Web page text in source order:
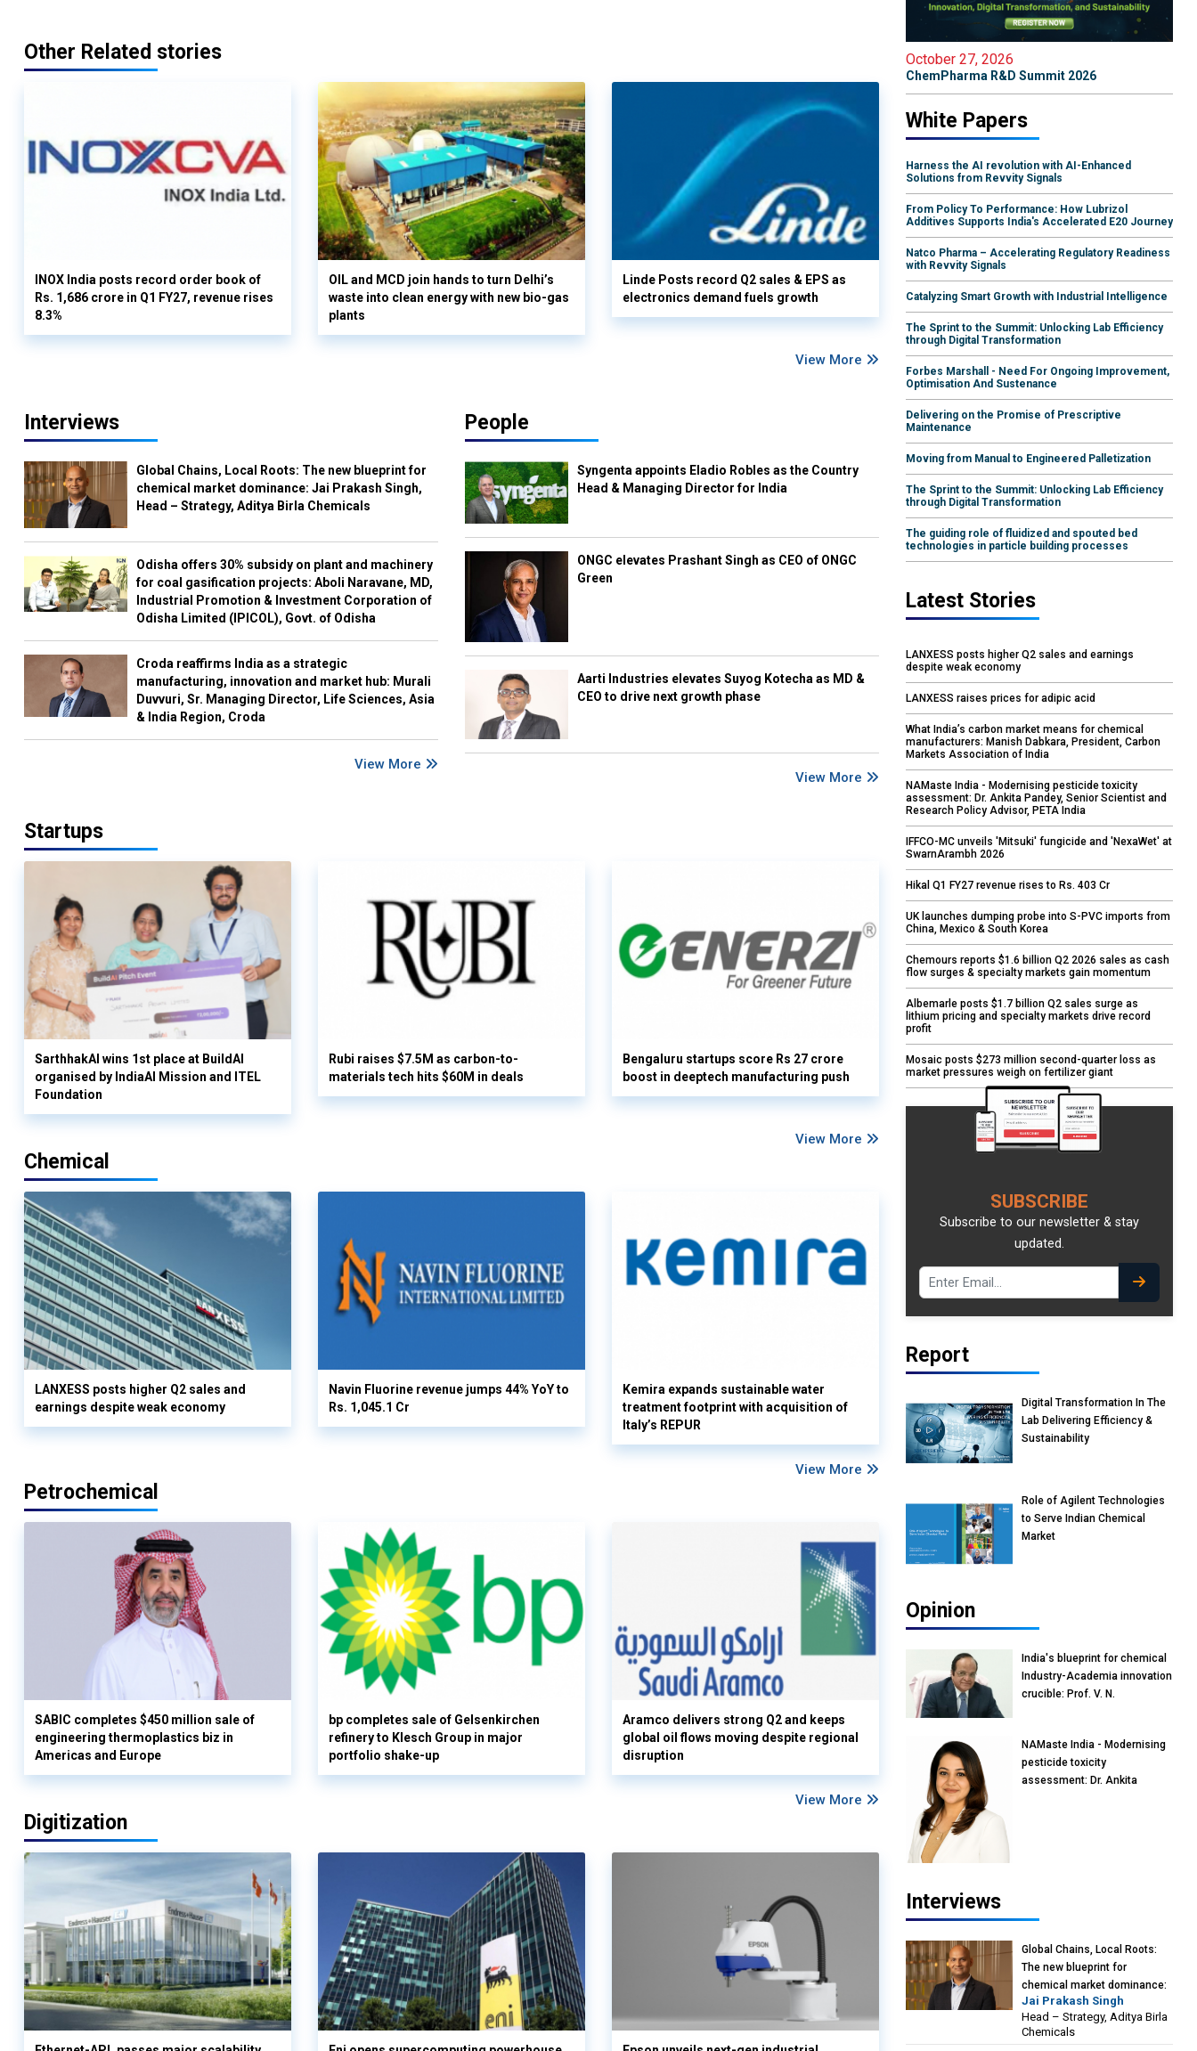
Other Related stories
INOX India posts record order book of
Rs. 1,686 crore in Q1 FY27, revenue rises
8.3%
OIL and MCD join hands to turn Delhi’s
waste into clean energy with new bio-gas
plants
Linde Posts record Q2 sales & EPS as
electronics demand fuels growth
View More
Interviews
Global Chains, Local Roots: The new blueprint for
chemical market dominance: Jai Prakash Singh,
Head – Strategy, Aditya Birla Chemicals
Odisha offers 30% subsidy on plant and machinery
for coal gasification projects: Aboli Naravane, MD,
Industrial Promotion & Investment Corporation of
Odisha Limited (IPICOL), Govt. of Odisha
Croda reaffirms India as a strategic
manufacturing, innovation and market hub: Murali
Duvvuri, Sr. Managing Director, Life Sciences, Asia
& India Region, Croda
View More
People
Syngenta appoints Eladio Robles as the Country
Head & Managing Director for India
ONGC elevates Prashant Singh as CEO of ONGC
Green
Aarti Industries elevates Suyog Kotecha as MD &
CEO to drive next growth phase
View More
Startups
SarthhakAI wins 1st place at BuildAI
organised by IndiaAI Mission and ITEL
Foundation
Rubi raises $7.5M as carbon-to-
materials tech hits $60M in deals
Bengaluru startups score Rs 27 crore
boost in deeptech manufacturing push
View More
Chemical
LANXESS posts higher Q2 sales and
earnings despite weak economy
Navin Fluorine revenue jumps 44% YoY to
Rs. 1,045.1 Cr
Kemira expands sustainable water
treatment footprint with acquisition of
Italy’s REPUR
View More
Petrochemical
SABIC completes $450 million sale of
engineering thermoplastics biz in
Americas and Europe
bp completes sale of Gelsenkirchen
refinery to Klesch Group in major
portfolio shake-up
Aramco delivers strong Q2 and keeps
global oil flows moving despite regional
disruption
View More
Digitization
October 27, 2026
ChemPharma R&D Summit 2026
White Papers
Harness the AI revolution with AI-Enhanced
Solutions from Revvity Signals
From Policy To Performance: How Lubrizol
Additives Supports India's Accelerated E20 Journey
Natco Pharma – Accelerating Regulatory Readiness
with Revvity Signals
Catalyzing Smart Growth with Industrial Intelligence
The Sprint to the Summit: Unlocking Lab Efficiency
through Digital Transformation
Forbes Marshall - Need For Ongoing Improvement,
Optimisation And Sustenance
Delivering on the Promise of Prescriptive
Maintenance
Moving from Manual to Engineered Palletization
The Sprint to the Summit: Unlocking Lab Efficiency
through Digital Transformation
The guiding role of fluidized and spouted bed
technologies in particle building processes
Latest Stories
LANXESS posts higher Q2 sales and earnings
despite weak economy
LANXESS raises prices for adipic acid
What India’s carbon market means for chemical
manufacturers: Manish Dabkara, President, Carbon
Markets Association of India
NAMaste India - Modernising pesticide toxicity
assessment: Dr. Ankita Pandey, Senior Scientist and
Research Policy Advisor, PETA India
IFFCO-MC unveils 'Mitsuki' fungicide and 'NexaWet' at
SwarnArambh 2026
Hikal Q1 FY27 revenue rises to Rs. 403 Cr
UK launches dumping probe into S-PVC imports from
China, Mexico & South Korea
Chemours reports $1.6 billion Q2 2026 sales as cash
flow surges & specialty markets gain momentum
Albemarle posts $1.7 billion Q2 sales surge as
lithium pricing and specialty markets drive record
profit
Mosaic posts $273 million second-quarter loss as
market pressures weigh on fertilizer giant
SUBSCRIBE
Subscribe to our newsletter & stay
updated.
Report
Digital Transformation In The
Lab Delivering Efficiency &
Sustainability
Role of Agilent Technologies
to Serve Indian Chemical
Market
Opinion
India's blueprint for chemical
Industry-Academia innovation
crucible: Prof. V. N.
Reliance Jio University,
Mumbai
NAMaste India - Modernising
pesticide toxicity
assessment: Dr. Ankita
Interviews
Global Chains, Local Roots:
The new blueprint for
chemical market dominance:
Jai Prakash Singh, Head –
Strategy, Aditya Birla
Chemicals
Jai Prakash Singh
Head – Strategy, Aditya Birla
Chemicals